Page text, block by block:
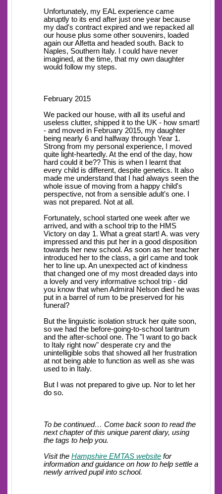
Unfortunately, my EAL experience came
abruptly to its end after just one year because
my dad's contract expired and we repacked all
our house plus some other souvenirs, loaded
again our Alfetta and headed south. Back to
Naples, Southern Italy. I could have never
imagined, at the time, that my own daughter
would follow my steps.
February 2015
We packed our house, with all its useful and
useless clutter, shipped it to the UK - how smart!
- and moved in February 2015, my daughter
being nearly 6 and halfway through Year 1.
Strong from my personal experience, I moved
quite light-heartedly. At the end of the day, how
hard could it be?? This is when I learnt that
every child is different, despite genetics. It also
made me understand that I had always seen the
whole issue of moving from a happy child's
perspective, not from a sensible adult's one. I
was not prepared. Not at all.
Fortunately, school started one week after we
arrived, and with a school trip to the HMS
Victory on day 1. What a great start! A. was very
impressed and this put her in a good disposition
towards her new school. As soon as her teacher
introduced her to the class, a girl came and took
her to line up. An unexpected act of kindness
that changed one of my most dreaded days into
a lovely and very informative school trip - did
you know that when Admiral Nelson died he was
put in a barrel of rum to be preserved for his
funeral?
But the linguistic isolation struck her quite soon,
so we had the before-going-to-school tantrum
and the after-school one. The "I want to go back
to Italy right now" desperate cry and the
unintelligible sobs that showed all her frustration
at not being able to function as well as she was
used to in Italy.
But I was not prepared to give up. Nor to let her
do so.
To be continued… Come back soon to read the
next chapter of this unique parent diary, using
the tags to help you.
Visit the Hampshire EMTAS website for
information and guidance on how to help settle a
newly arrived pupil into school.